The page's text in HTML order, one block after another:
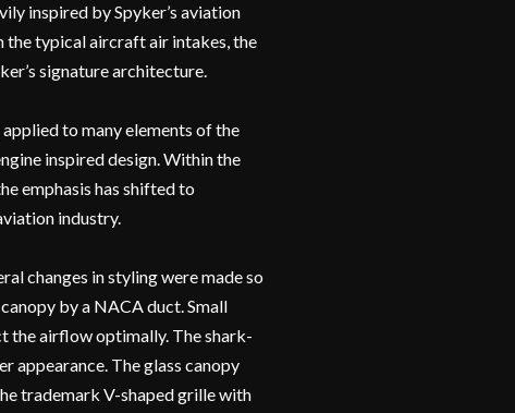
inspired by Spyker’s aviation
the typical aircraft air intakes, the
signature architecture.
to many elements of the
inspired design. Within the
emphasis has shifted to
industry.
changes in styling were made so
by a NACA duct. Small
the airflow optimally. The shark-
appearance. The glass canopy
trademark V-shaped grille with